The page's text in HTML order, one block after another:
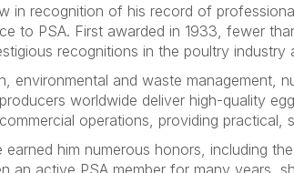
in recognition of his record of
to PSA. First awarded in 1933, fewer
recognitions in the poultry industry
environmental and waste management,
worldwide deliver high-quality
operations, providing
earned him numerous honors, including
an active PSA member for many years,